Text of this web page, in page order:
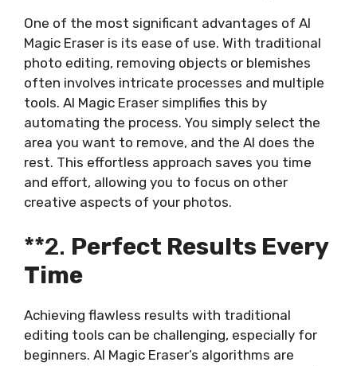
One of the most significant advantages of AI
Magic Eraser is its ease of use. With traditional
photo editing, removing objects or blemishes
often involves intricate processes and multiple
tools. AI Magic Eraser simplifies this by
automating the process. You simply select the
area you want to remove, and the AI does the
rest. This effortless approach saves you time
and effort, allowing you to focus on other
creative aspects of your photos.
**2. Perfect Results Every
Time
Achieving flawless results with traditional
editing tools can be challenging, especially for
beginners. AI Magic Eraser’s algorithms are